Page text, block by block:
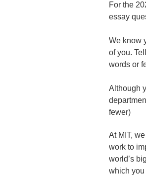
For the
essay
We know
of you.
words or
Although
fewer)
At MIT,
work to
world’s
which you